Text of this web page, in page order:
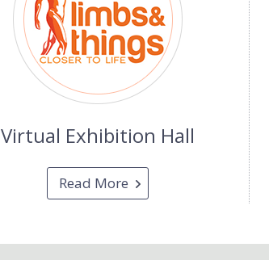
Virtual Exhibition Hall
Read More